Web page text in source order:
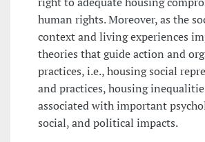
human rights. Moreover, as the
context and living experiences
theories that guide action and
practices, i.e., housing social
and practices, housing
associated with important
social, and political impacts.